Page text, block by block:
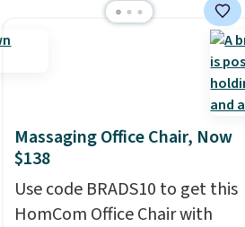
uses AI-powered pressure
relief to automatically adjust
firmness throughout the night
based on your movements,
points without disturbing your
sleep partner. It also tracks
sleep insights through the
Bryte app, making it a
Massaging Office Chair, Now
$138
Use code BRADS10 to get this
HomCom Office Chair with